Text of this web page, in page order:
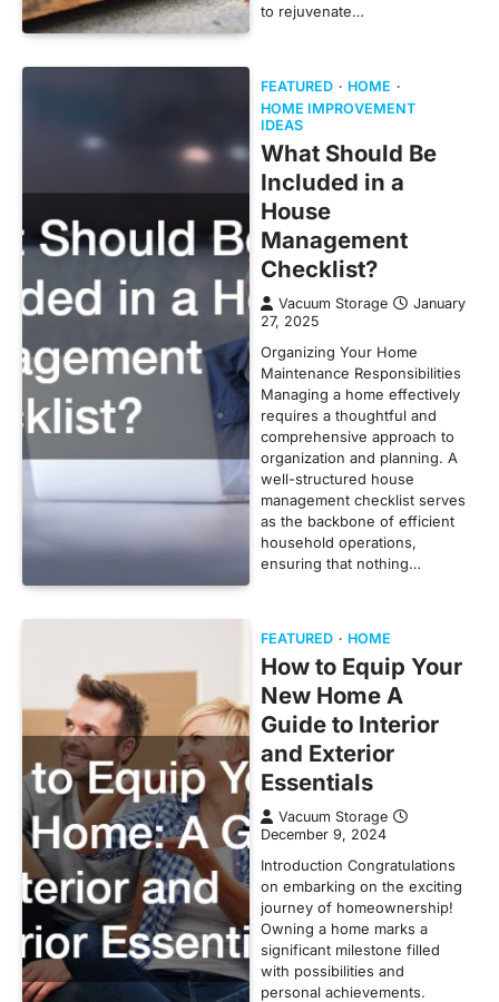
to rejuvenate…
FEATURED
HOME
HOME IMPROVEMENT
IDEAS
What Should Be
Included in a
House
Management
Checklist?
Vacuum Storage
January
27, 2025
Organizing Your Home
Maintenance Responsibilities
Managing a home effectively
requires a thoughtful and
comprehensive approach to
organization and planning. A
well-structured house
management checklist serves
as the backbone of efficient
household operations,
ensuring that nothing…
FEATURED HOME
How to Equip Your
New Home A
Guide to Interior
and Exterior
Essentials
Vacuum Storage
December 9, 2024
Introduction Congratulations
on embarking on the exciting
journey of homeownership!
Owning a home marks a
significant milestone filled
with possibilities and
personal achievements.